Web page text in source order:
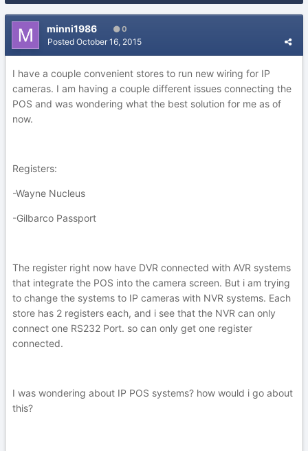
minni1986 0
Posted October 16, 2015
I have a couple convenient stores to run new wiring for IP
cameras. I am having a couple different issues connecting the
POS and was wondering what the best solution for me as of
now.
Registers:
-Wayne Nucleus
-Gilbarco Passport
The register right now have DVR connected with AVR systems
that integrate the POS into the camera screen. But i am trying
to change the systems to IP cameras with NVR systems. Each
store has 2 registers each, and i see that the NVR can only
connect one RS232 Port. so can only get one register
connected.
I was wondering about IP POS systems? how would i go about
this?